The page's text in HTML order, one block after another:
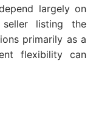
largely on
listing the
primarily as a
flexibility can